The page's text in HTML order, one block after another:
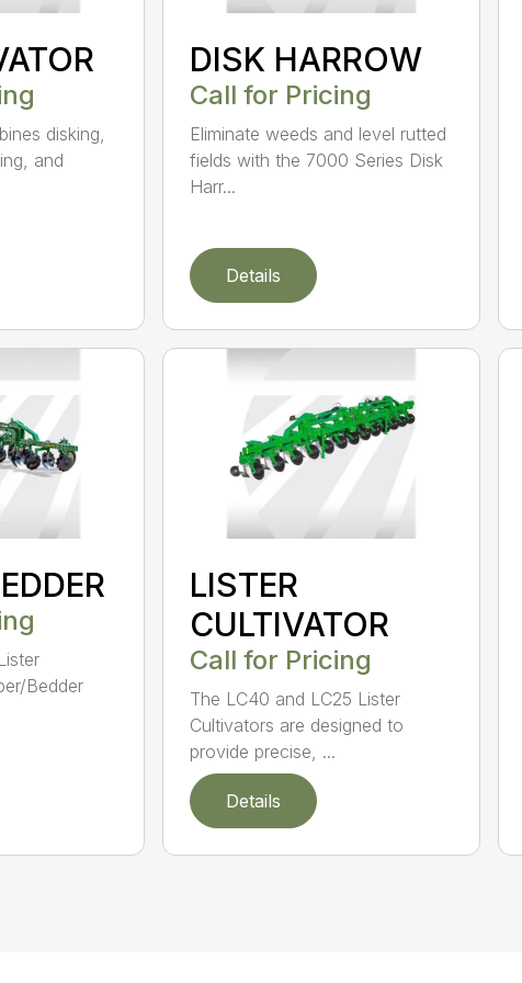
disking,
and
DISK HARROW
Call for Pricing
Eliminate weeds and level rutted
fields with the 7000 Series Disk
Harr...
Details
Bedder
LISTER
CULTIVATOR
Call for Pricing
The LC40 and LC25 Lister
Cultivators are designed to
provide precise, ...
Details